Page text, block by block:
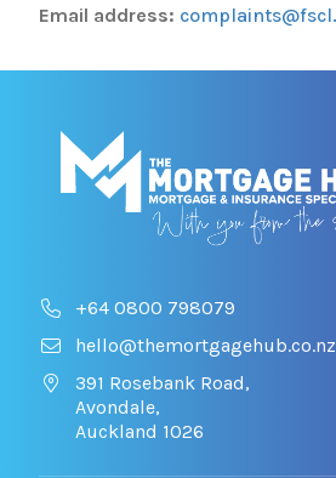
Email address:
+64 0800 798079
hello@themortgagehub.co.nz
391 Rosebank Road,
Avondale,
Auckland 1026